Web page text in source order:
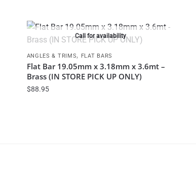
Call for availability
ANGLES & TRIMS, FLAT BARS
Flat Bar 19.05mm x 3.18mm x 3.6mt –
Brass (IN STORE PICK UP ONLY)
$88.95